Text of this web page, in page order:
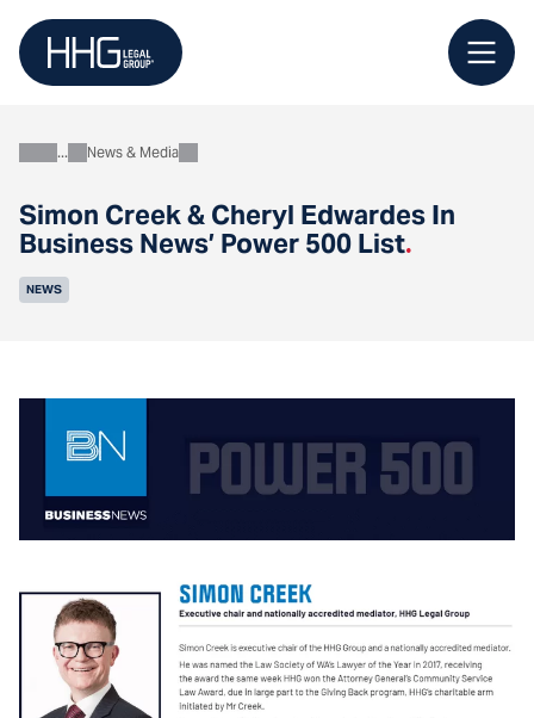
content
Simon Creek & Cheryl Edwardes In
Business News’ Power 500 List.
AboutNews & Media
NEWS